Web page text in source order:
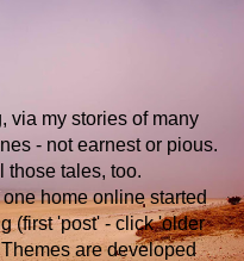
via my stories of many
- not earnest or pious.
those tales, too.
home online started
(first 'post' - click 'older
are developed